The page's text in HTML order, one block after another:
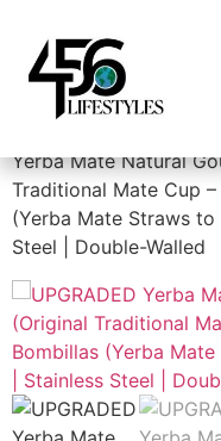
Yerba Mate Natural
Traditional Mate Cup
(Yerba Mate Straws to
Steel | Double-Walled